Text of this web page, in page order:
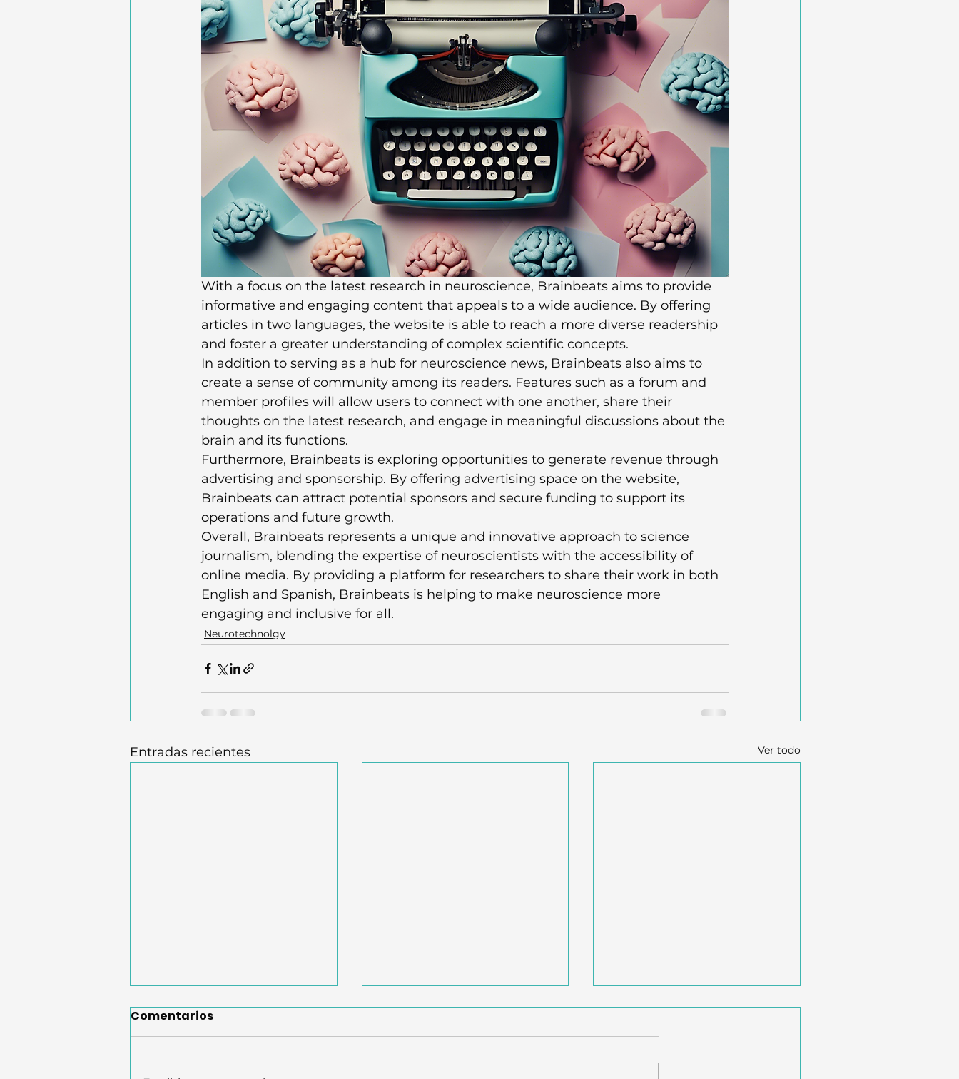
With a focus on the latest research in neuroscience, Brainbeats aims to provide
informative and engaging content that appeals to a wide audience. By offering
articles in two languages, the website is able to reach a more diverse readership
and foster a greater understanding of complex scientific concepts.
In addition to serving as a hub for neuroscience news, Brainbeats also aims to
create a sense of community among its readers. Features such as a forum and
member profiles will allow users to connect with one another, share their
thoughts on the latest research, and engage in meaningful discussions about the
brain and its functions.
Furthermore, Brainbeats is exploring opportunities to generate revenue through
advertising and sponsorship. By offering advertising space on the website,
Brainbeats can attract potential sponsors and secure funding to support its
operations and future growth.
Overall, Brainbeats represents a unique and innovative approach to science
journalism, blending the expertise of neuroscientists with the accessibility of
online media. By providing a platform for researchers to share their work in both
English and Spanish, Brainbeats is helping to make neuroscience more
engaging and inclusive for all.
Neurotechnolgy
Entradas recientes Ver todo
Comentarios